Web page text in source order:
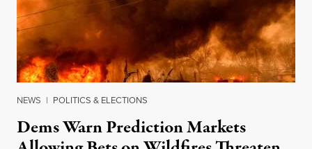
NEWS | POLITICS & ELECTIONS
Dems Warn Prediction Markets